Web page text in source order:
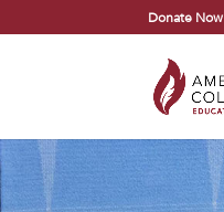
Donate Now